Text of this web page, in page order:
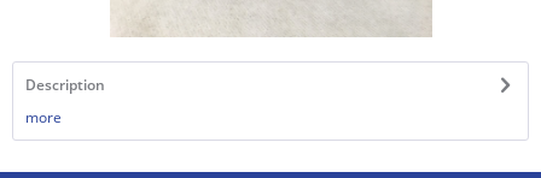
Description
more